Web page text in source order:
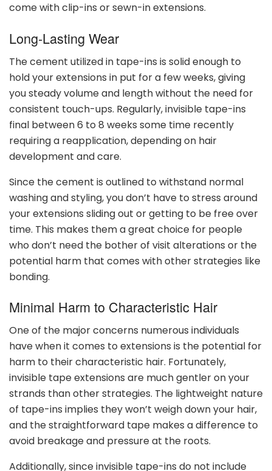
come with clip-ins or sewn-in extensions.
Long-Lasting Wear
The cement utilized in tape-ins is solid enough to
hold your extensions in put for a few weeks, giving
you steady volume and length without the need for
consistent touch-ups. Regularly, invisible tape-ins
final between 6 to 8 weeks some time recently
requiring a reapplication, depending on hair
development and care.
Since the cement is outlined to withstand normal
washing and styling, you don’t have to stress around
your extensions sliding out or getting to be free over
time. This makes them a great choice for people
who don’t need the bother of visit alterations or the
potential harm that comes with other strategies like
bonding.
Minimal Harm to Characteristic Hair
One of the major concerns numerous individuals
have when it comes to extensions is the potential for
harm to their characteristic hair. Fortunately,
invisible tape extensions are much gentler on your
strands than other strategies. The lightweight nature
of tape-ins implies they won’t weigh down your hair,
and the straightforward tape makes a difference to
avoid breakage and pressure at the roots.
Additionally, since invisible tape-ins do not include